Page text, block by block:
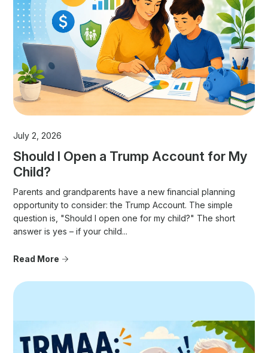
July 2, 2026
Should I Open a Trump Account for My
Child?
Parents and grandparents have a new financial planning
opportunity to consider: the Trump Account. The simple
question is, "Should I open one for my child?" The short
answer is yes – if your child...
Read More